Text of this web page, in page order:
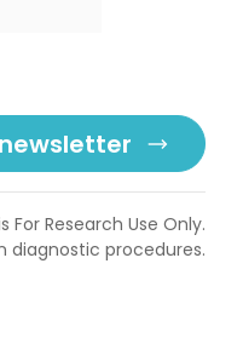
For Research Use Only.
diagnostic procedures.